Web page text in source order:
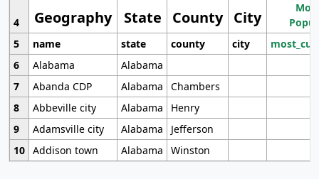
Geography State County City
4
5
name state county city
6
Alabama
Alabama
7
Abanda CDP Alabama
Chambers
8
Abbeville city Alabama
Henry
9
Adamsville city Alabama
Jefferson
10 Addison town Alabama Winston